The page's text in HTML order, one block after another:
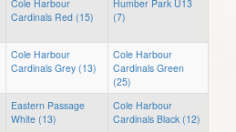
Cole Harbour
Cardinals Red (15)
Humber Park U13
(7)
Cole Harbour
Cardinals Grey (13)
Cole Harbour
Cardinals Green
(25)
Eastern Passage
White (13)
Cole Harbour
Cardinals Black (12)